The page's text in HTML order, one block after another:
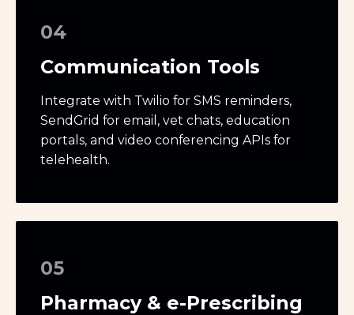
04
Communication Tools
Integrate with Twilio for SMS reminders,
SendGrid for email, vet chats, education
portals, and video conferencing APIs for
telehealth.
05
Pharmacy & e-Prescribing